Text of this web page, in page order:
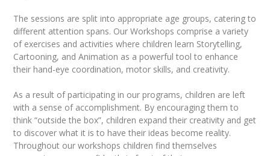
The sessions are split into appropriate age groups, catering to
different attention spans. Our Workshops comprise a variety
of exercises and activities where children learn Storytelling,
Cartooning, and Animation as a powerful tool to enhance
their hand-eye coordination, motor skills, and creativity.
As a result of participating in our programs, children are left
with a sense of accomplishment. By encouraging them to
think “outside the box”, children expand their creativity and get
to discover what it is to have their ideas become reality.
Throughout our workshops children find themselves